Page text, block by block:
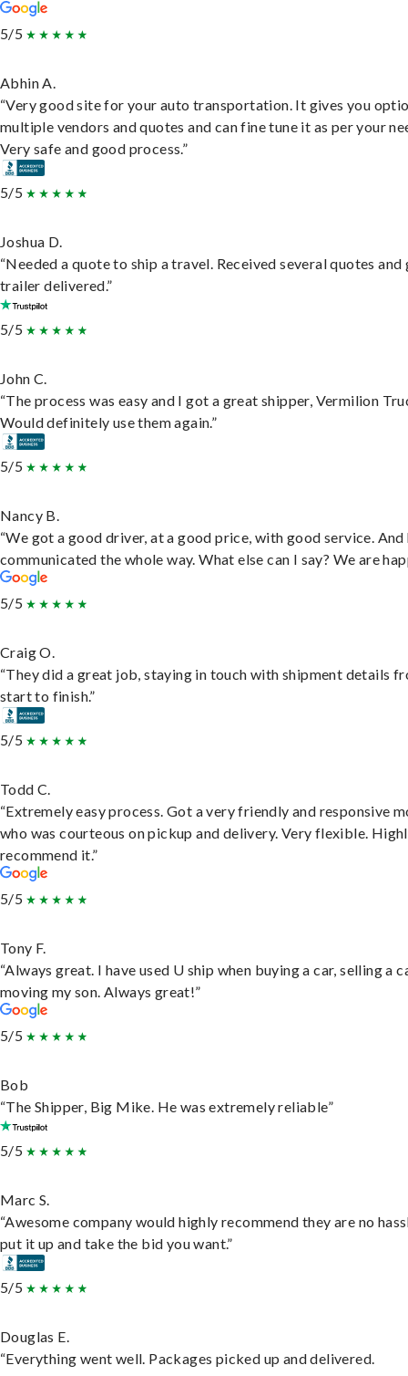
5/5
Abhin A.
“Very good site for your auto transportation. It gives you
multiple vendors and quotes and can fine tune it as per your
Very safe and good process.”
5/5
Joshua D.
“Needed a quote to ship a travel. Received several quotes and
trailer delivered.”
5/5
John C.
“The process was easy and I got a great shipper, Vermilion
Would definitely use them again.”
5/5
Nancy B.
“We got a good driver, at a good price, with good service. And
communicated the whole way. What else can I say? We are
5/5
Craig O.
“They did a great job, staying in touch with shipment details
start to finish.”
5/5
Todd C.
“Extremely easy process. Got a very friendly and responsive
who was courteous on pickup and delivery. Very flexible.
recommend it.”
5/5
Tony F.
“Always great. I have used U ship when buying a car, selling a
moving my son. Always great!”
5/5
Bob
“The Shipper, Big Mike. He was extremely reliable”
5/5
Marc S.
“Awesome company would highly recommend they are no
put it up and take the bid you want.”
5/5
Douglas E.
“Everything went well. Packages picked up and delivered.